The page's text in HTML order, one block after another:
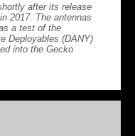
after its release
2017. The antennas
a test of the
Deployables (DANY)
into the Gecko